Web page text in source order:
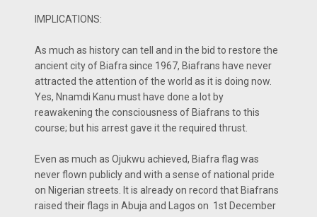
IMPLICATIONS:
As much as history can tell and in the bid to restore the
ancient city of Biafra since 1967, Biafrans have never
attracted the attention of the world as it is doing now.
Yes, Nnamdi Kanu must have done a lot by
reawakening the consciousness of Biafrans to this
course; but his arrest gave it the required thrust.
Even as much as Ojukwu achieved, Biafra flag was
never flown publicly and with a sense of national pride
on Nigerian streets. It is already on record that Biafrans
raised their flags in Abuja and Lagos on 1st December